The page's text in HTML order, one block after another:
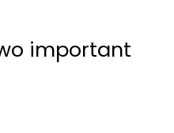
important